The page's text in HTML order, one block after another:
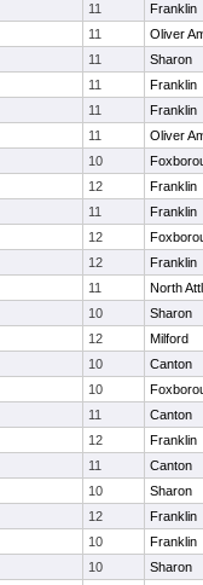
11
Franklin
11
Oliver
11
Sharon
11
Franklin
11
Franklin
11
Oliver
10
12
Franklin
11
Franklin
12
12
Franklin
11
North
10
Sharon
12
Milford
10
Canton
10
11
Canton
12
Franklin
11
Canton
10
Sharon
12
Franklin
10
Franklin
10
Sharon